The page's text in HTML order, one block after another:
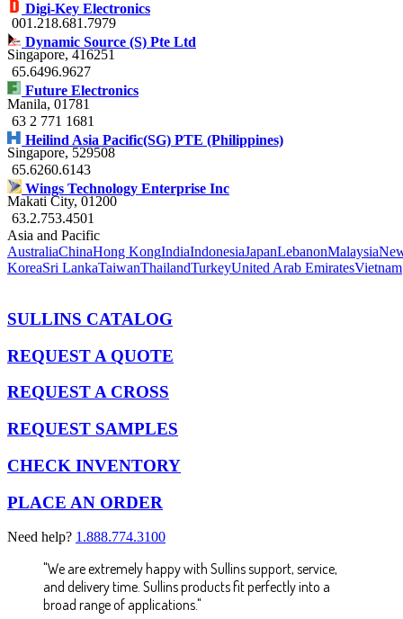
Digi-Key Electronics
001.218.681.7979
Dynamic Source (S) Pte Ltd
Singapore, 416251
65.6496.9627
Future Electronics
Manila, 01781
63 2 771 1681
Heilind Asia Pacific(SG) PTE (Philippines)
Singapore, 529508
65.6260.6143
Wings Technology Enterprise Inc
Makati City, 01200
63.2.753.4501
Asia and Pacific
AustraliaChinaHong KongIndiaIndonesiaJapanLebanonMalaysia
KoreaSri LankaTaiwanThailandTurkeyUnited Arab EmiratesVietnam
SULLINS CATALOG
REQUEST A QUOTE
REQUEST A CROSS
REQUEST SAMPLES
CHECK INVENTORY
PLACE AN ORDER
Need help? 1.888.774.3100
"We are extremely happy with Sullins support, service,
and delivery time. Sullins products fit perfectly into a
broad range of applications."